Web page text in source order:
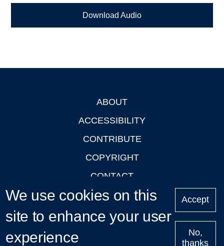
Download Audio
ABOUT
ACCESSIBILITY
CONTRIBUTE
COPYRIGHT
CONTACT
PRIVACY
LOGIN
We use cookies on this
site to enhance your user
experience
Accept
No,
thanks